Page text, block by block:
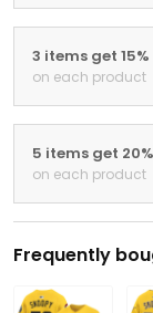
3 items get 15%
on each product
5 items get 20%
on each product
Frequently